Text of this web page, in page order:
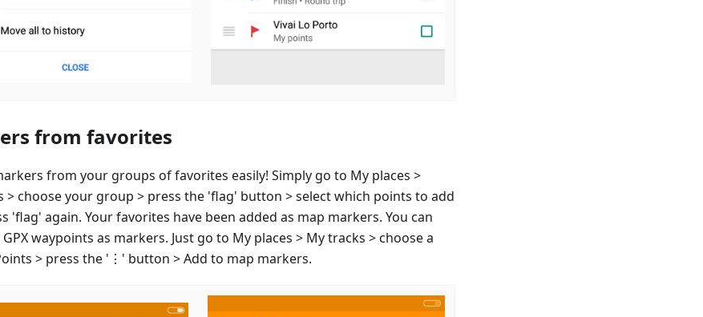
from favorites
from your groups of favorites easily! Simply go to My places >
> choose your group > press the 'flag' button > select which points to add
'flag' again. Your favorites have been added as map markers. You can
waypoints as markers. Just go to My places > My tracks > choose a
> press the '⋮' button > Add to map markers.